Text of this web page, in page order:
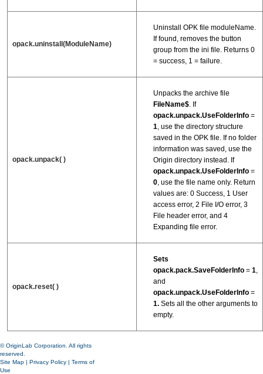
opack.uninstall(ModuleName)
Uninstall OPK file moduleName.
If found, removes the button
group from the ini file. Returns 0
= success, 1 = failure.
opack.unpack( )
Unpacks the archive file
FileName$. If
opack.unpack.UseFolderInfo =
1, use the directory structure
saved in the OPK file. If no folder
information was saved, use the
Origin directory instead. If
opack.unpack.UseFolderInfo =
0, use the file name only. Return
values are: 0 Success, 1 User
access error, 2 File I/O error, 3
File header error, and 4
Expanding file error.
opack.reset( )
Sets
opack.pack.SaveFolderInfo = 1,
and
opack.unpack.UseFolderInfo =
1. Sets all the other arguments to
empty.
© OriginLab Corporation. All rights
reserved.
Site Map | Privacy Policy | Terms of
Use